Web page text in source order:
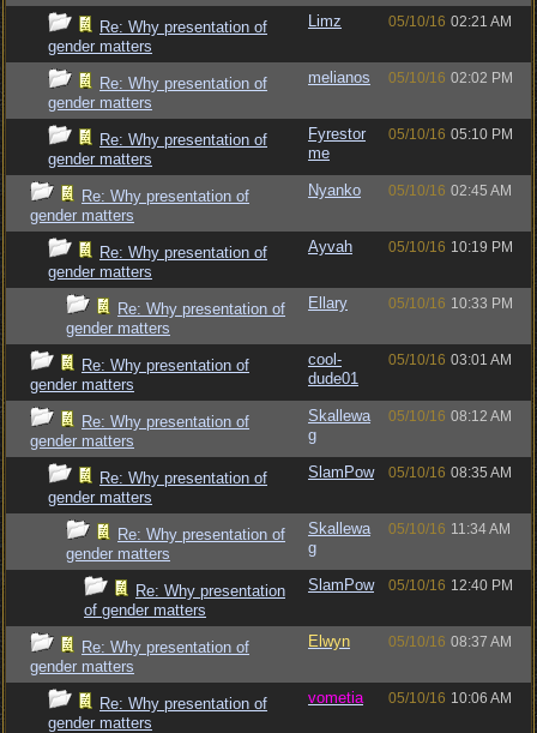
Re: Why presentation of
gender matters
Limz 05/10/16 02:21 AM
Re: Why presentation of
gender matters
melianos 05/10/16 02:02 PM
Re: Why presentation of
gender matters
Fyrestor
me
05/10/16 05:10 PM
Re: Why presentation of
gender matters
Nyanko 05/10/16 02:45 AM
Re: Why presentation of
gender matters
Ayvah 05/10/16 10:19 PM
Re: Why presentation of
gender matters
Ellary 05/10/16 10:33 PM
Re: Why presentation of
gender matters
cool-
dude01
05/10/16 03:01 AM
Re: Why presentation of
gender matters
Skallewa
g
05/10/16 08:12 AM
Re: Why presentation of
gender matters
SlamPow 05/10/16 08:35 AM
Re: Why presentation of
gender matters
Skallewa
g
05/10/16 11:34 AM
Re: Why presentation
of gender matters
SlamPow 05/10/16 12:40 PM
Re: Why presentation of
gender matters
Elwyn 05/10/16 08:37 AM
Re: Why presentation of
gender matters
vometia 05/10/16 10:06 AM